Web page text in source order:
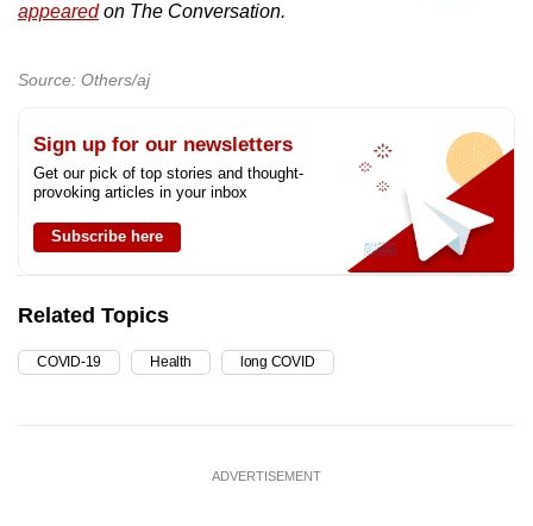
appeared on The Conversation.
Source: Others/aj
Sign up for our newsletters
Get our pick of top stories and thought-
provoking articles in your inbox
Subscribe here
Related Topics
COVID-19 Health long COVID
ADVERTISEMENT